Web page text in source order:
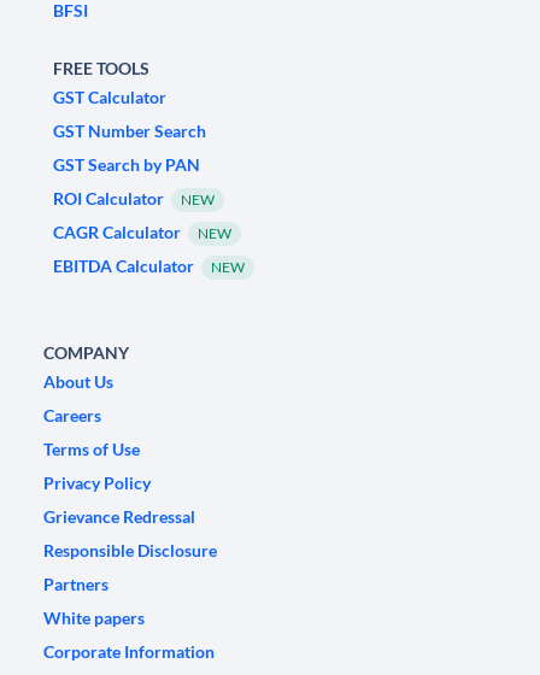
BFSI
FREE TOOLS
GST Calculator
GST Number Search
GST Search by PAN
ROI Calculator
NEW
CAGR Calculator NEW
EBITDA Calculator NEW
COMPANY
About Us
Careers
Terms of Use
Privacy Policy
Grievance Redressal
Responsible Disclosure
Partners
White papers
Corporate Information